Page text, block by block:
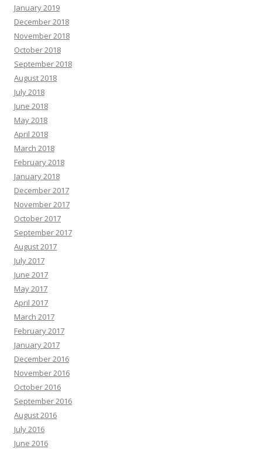
January 2019
December 2018
November 2018
October 2018
September 2018
August 2018
July 2018
June 2018
May 2018
April 2018
March 2018
February 2018
January 2018
December 2017
November 2017
October 2017
September 2017
August 2017
July 2017
June 2017
May 2017
April 2017
March 2017
February 2017
January 2017
December 2016
November 2016
October 2016
September 2016
August 2016
July 2016
June 2016